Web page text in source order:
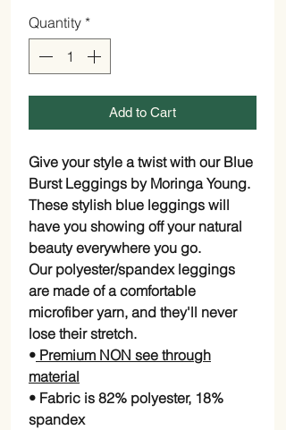
Quantity *
Add to Cart
Give your style a twist with our Blue
Burst Leggings by Moringa Young.
These stylish blue leggings will
have you showing off your natural
beauty everywhere you go.
Our polyester/spandex leggings
are made of a comfortable
microfiber yarn, and they'll never
lose their stretch.
• Premium NON see through
material
• Fabric is 82% polyester, 18%
spandex